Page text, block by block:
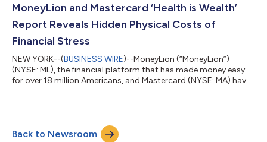
compelling value of the transaction, and why it represents the
best path forward for...
MoneyLion and Mastercard ‘Health is Wealth’
Report Reveals Hidden Physical Costs of
Financial Stress
NEW YORK--(BUSINESS WIRE)--MoneyLion (“MoneyLion”)
(NYSE: ML), the financial platform that has made money easy
for over 18 million Americans, and Mastercard (NYSE: MA) have
Health is Wealth campaign, coincides with Financial Literacy
Month and Physical Wellness Month (April), underscoring the
Back to Newsroom